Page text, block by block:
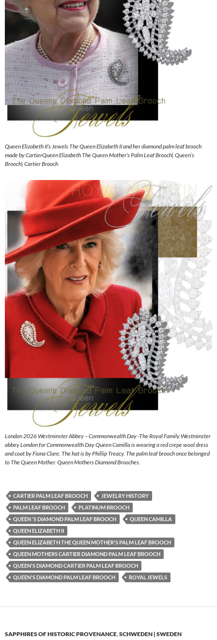
Queen Elizabeth II’s Jewels The Queen Elizabeth II and her diamond palm leaf brooch
made by CartierQueen Elizabeth The Queen Mother’s Palm Leaf Brooch| Queen’s
Brooch| Cartier Brooch
London 2026 Westminster Abbey – Commonwealth Day -The Royal Family Westminster
abbey London for Commonwealth Day Queen Camilla is wearing a red crepe wool dress
and coat by Fiona Clare. The hat is by Phillip Treacy. The palm leaf brooch once belonged
to The Queen Mother. Queen Mothers Diamond Brooches.
CARTIER PALM LEAF BROOCH
JEWELRY HISTORY
PALM LEAF BROOCH
PLATINUM BROOCH
QUEEN 'S DIAMOND PALM LEAF BROOCH
QUEEN CAMILLA
QUEEN ELIZABETH II
QUEEN ELIZABETH THE QUEEN MOTHER'S PALM LEAF BROOCH
QUEEN MOTHERS CARTIER DIAMOND PALM LEAF BROOCH
QUEEN'S DIAMOND CARTIER PALM LEAF BROOCH
QUEEN'S DIAMOND PALM LEAF BROOCH
ROYAL JEWELS
SAPPHIRES OF HISTORIC PROVENANCE,SCHWEDEN | SWEDEN